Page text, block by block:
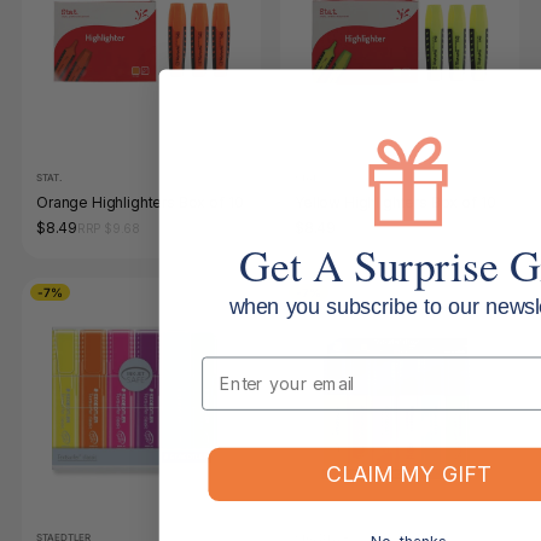
STAT.
Orange Highlighters Box of 10
$8.49
RRP $9.68
-7%
STAEDTLER
Get A Surprise
when you subscribe to our
Email
CLAIM MY GIFT